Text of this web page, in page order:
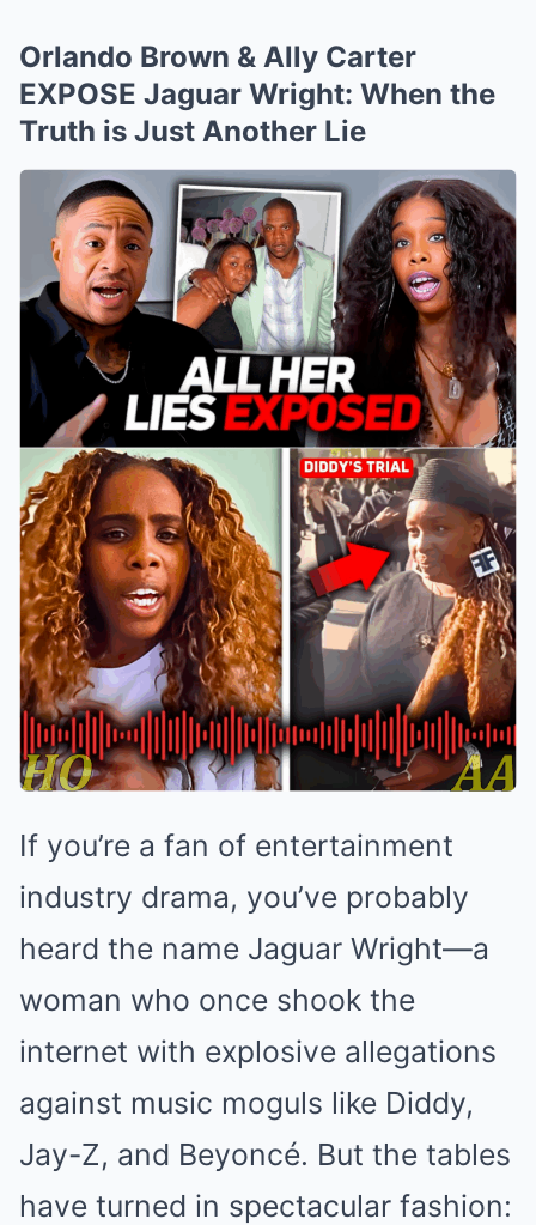
Orlando Brown & Ally Carter
EXPOSE Jaguar Wright: When the
Truth is Just Another Lie
If you’re a fan of entertainment
industry drama, you’ve probably
heard the name Jaguar Wright—a
woman who once shook the
internet with explosive allegations
against music moguls like Diddy,
Jay-Z, and Beyoncé. But the tables
have turned in spectacular fashion: